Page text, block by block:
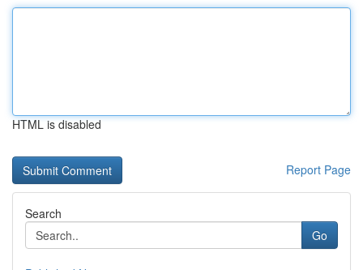
HTML is disabled
Report Page
Search
Go